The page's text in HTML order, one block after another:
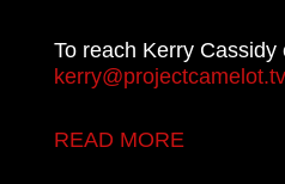
To reach Kerry Cassidy
kerry@projectcamelot.tv
READ MORE